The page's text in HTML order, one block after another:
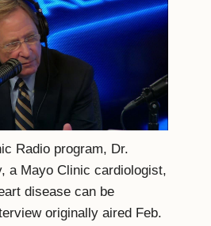
Radio program, Dr.
a Mayo Clinic cardiologist,
disease can be
originally aired Feb.